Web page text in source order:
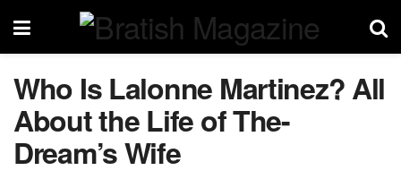
Who Is Lalonne Martinez? All
About the Life of The-
Dream’s Wife